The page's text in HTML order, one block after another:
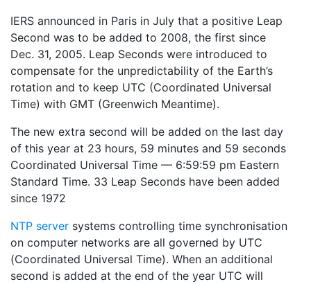
IERS announced in Paris in July that a positive Leap
Second was to be added to 2008, the first since
Dec. 31, 2005. Leap Seconds were introduced to
compensate for the unpredictability of the Earth’s
rotation and to keep UTC (Coordinated Universal
Time) with GMT (Greenwich Meantime).
The new extra second will be added on the last day
of this year at 23 hours, 59 minutes and 59 seconds
Coordinated Universal Time — 6:59:59 pm Eastern
Standard Time. 33 Leap Seconds have been added
since 1972
NTP server systems controlling time synchronisation
on computer networks are all governed by UTC
(Coordinated Universal Time). When an additional
second is added at the end of the year UTC will